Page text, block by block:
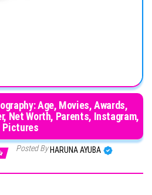
Age, Movies, Awards,
Net Worth, Parents, Instagram,
Pictures
Posted By HARUNA AYUBA